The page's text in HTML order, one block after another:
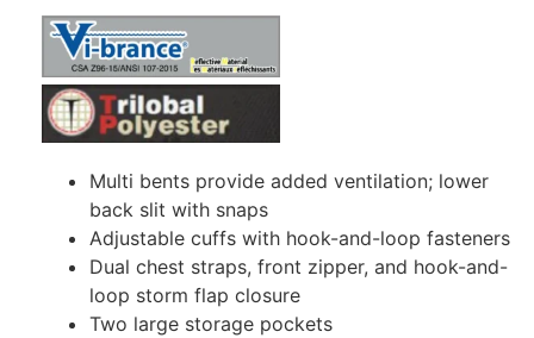
Multi bents provide added ventilation; lower
back slit with snaps
Adjustable cuffs with hook-and-loop fasteners
Dual chest straps, front zipper, and hook-and-
loop storm flap closure
Two large storage pockets